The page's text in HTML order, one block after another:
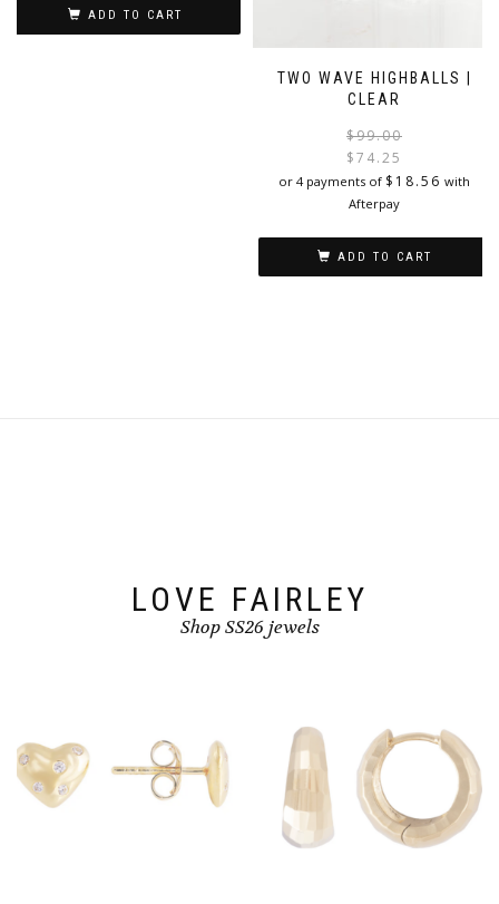
ADD TO CART
TWO WAVE HIGHBALLS |
CLEAR
$99.00
$74.25
or 4 payments of $ 18.56 with
Afterpay
ADD TO CART
LOVE FAIRLEY
Shop SS26 jewels